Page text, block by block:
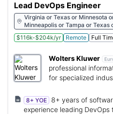
Lead DevOps Engineer
Virginia or Texas or Minnesota
Minneapolis or Tampa or
Houston or Indianapolis
$116k-$204k/yr Remote Full
Wolters Kluwer
professional
for specialized
8+ YOE
8+ years of
experience leading DevOps